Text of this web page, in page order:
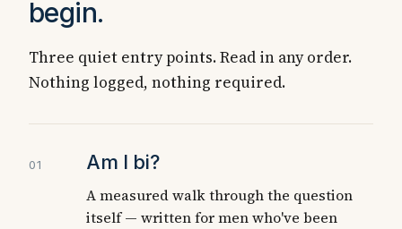
begin.
Three quiet entry points. Read in any order.
Nothing logged, nothing required.
01 Am I bi?
A measured walk through the question
itself — written for men who've been